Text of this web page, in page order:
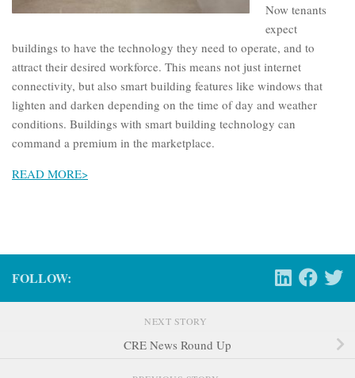
Now tenants
expect
buildings to have the technology they need to operate, and to
attract their desired workforce. This means not just internet
connectivity, but also smart building features like windows that
lighten and darken depending on the time of day and weather
conditions. Buildings with smart building technology can
command a premium in the marketplace.
READ MORE>
FOLLOW:
NEXT STORY
CRE News Round Up